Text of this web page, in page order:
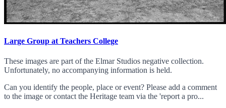
Large Group at Teachers College
These images are part of the Elmar Studios negative collection.
Unfortunately, no accompanying information is held.
Can you identify the people, place or event? Please add a comment
to the image or contact the Heritage team via the 'report a pro...